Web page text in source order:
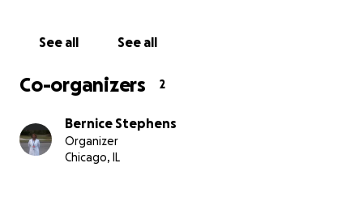
See all See all
Co-organizers 2
Bernice Stephens
Organizer
Chicago, IL